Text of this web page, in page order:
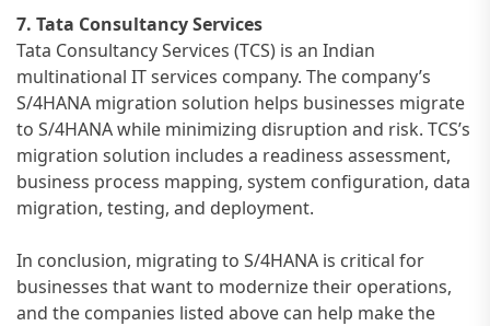
7. Tata Consultancy Services
Tata Consultancy Services (TCS) is an Indian
multinational IT services company. The company’s
S/4HANA migration solution helps businesses migrate
to S/4HANA while minimizing disruption and risk. TCS’s
migration solution includes a readiness assessment,
business process mapping, system configuration, data
migration, testing, and deployment.
In conclusion, migrating to S/4HANA is critical for
businesses that want to modernize their operations,
and the companies listed above can help make the